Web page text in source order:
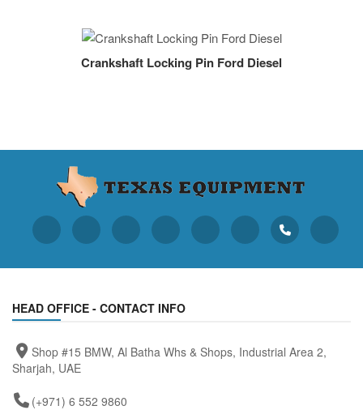
Crankshaft Locking Pin Ford Diesel
HEAD OFFICE - CONTACT INFO
Shop #15 BMW, Al Batha Whs & Shops, Industrial Area 2,
Sharjah, UAE
(+971) 6 552 9860